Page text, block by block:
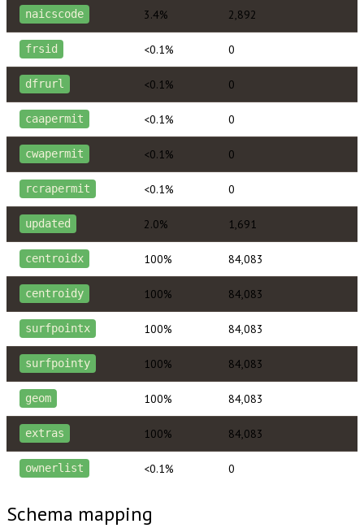
naicscode 3.4% 2,892
frsid <0.1% 0
dfrurl <0.1% 0
caapermit <0.1% 0
cwapermit <0.1% 0
rcrapermit <0.1% 0
updated 2.0% 1,691
centroidx 100% 84,083
centroidy 100% 84,083
surfpointx 100% 84,083
surfpointy 100% 84,083
geom 100% 84,083
extras 100% 84,083
ownerlist <0.1% 0
Schema mapping